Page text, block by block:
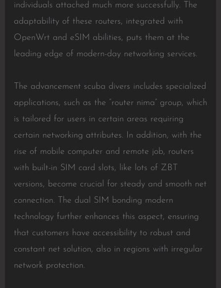
individuals attached much more successfully. The
adaptability of these routers, integrated with
OpenWrt and eSIM abilities, puts them at the
leading edge of modern-day networking services.
The advancement scuba divers includes specialized
applications, such as the “router nima” group, which
is tailored for users in certain areas requiring
certain networking attributes. In addition, with the
rise of mobile computer and remote job, routers
with built-in SIM card slots, like lots of ZBT
versions, become crucial for steady and smooth net
connection. The dual SIM bonding modern
technology further enhances this aspect, ensuring
that customers have accessibility to robust and
constant net solution, also in regions with irregular
network protection.